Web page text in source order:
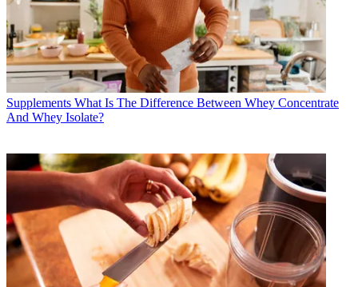
Supplements What Is The Difference Between Whey Concentrate
And Whey Isolate?